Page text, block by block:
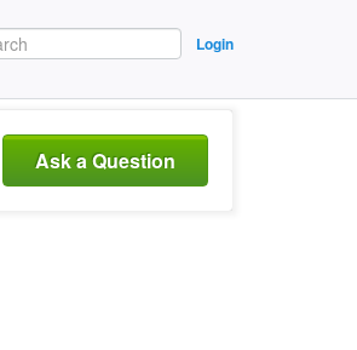
Login
Ask a Question